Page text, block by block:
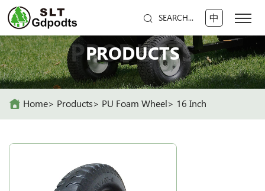
SEARCH... 中
PRODUCTS
PRODUCTS
Home Products PU Foam Wheel 16 Inch